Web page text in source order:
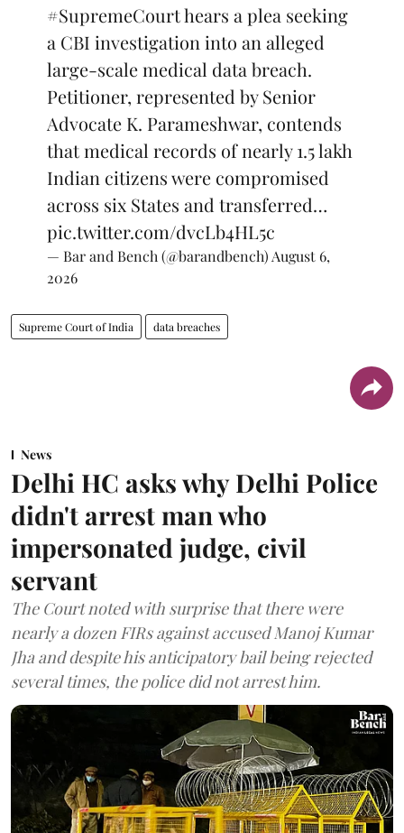
#SupremeCourthears a plea seeking
a CBI investigation into an alleged
large-scale medical data breach.
Petitioner, represented by Senior
Advocate K. Parameshwar, contends
that medical records of nearly 1.5 lakh
Indian citizens were compromised
across six States and transferred…
pic.twitter.com/dvcLb4HL5c
— Bar and Bench (@barandbench)August 6,
2026
Supreme Court of India data breaches
News
Delhi HC asks why Delhi Police
didn't arrest man who
impersonated judge, civil
servant
The Court noted with surprise that there were
nearly a dozen FIRs against accused Manoj Kumar
Jha and despite his anticipatory bail being rejected
several times, the police did not arrest him.